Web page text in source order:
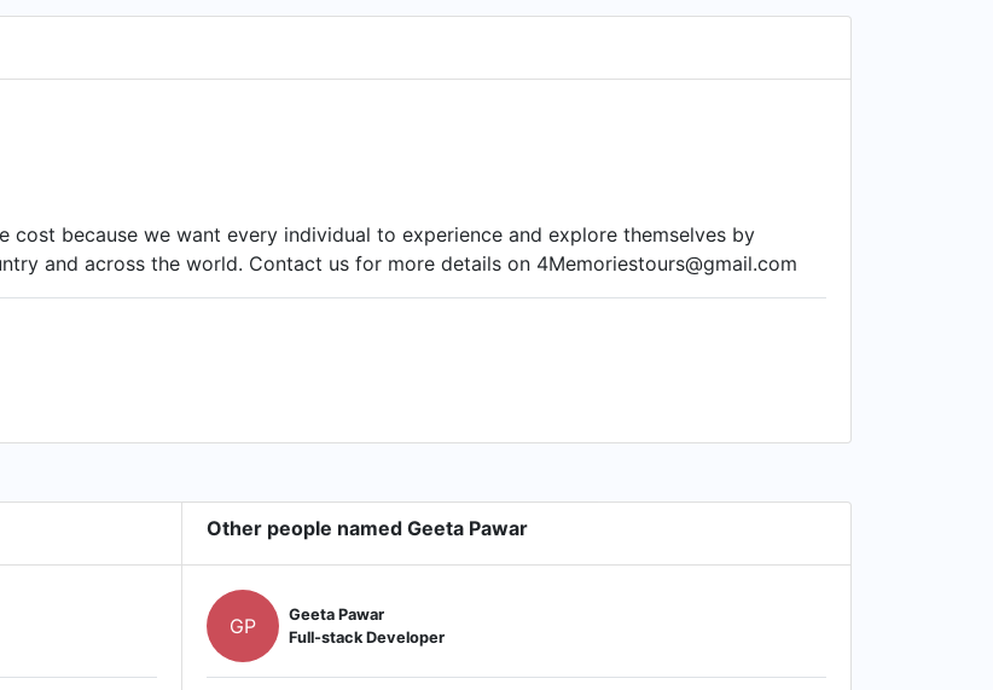
cost because we want every individual to experience and explore themselves by
and across the world. Contact us for more details on 4Memoriestours@gmail.com
Other people named Geeta Pawar
GP
Geeta Pawar
Full-stack Developer